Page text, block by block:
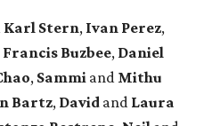
Karl Stern, Ivan Perez,
Francis Buzbee, Daniel
, Sammi and Mithu
Bartz, David and Laura